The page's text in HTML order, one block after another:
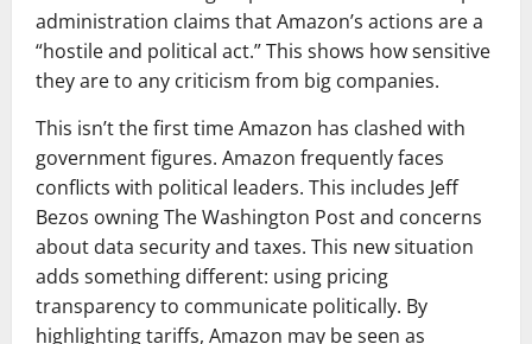
administration claims that Amazon’s actions are a
“hostile and political act.” This shows how sensitive
they are to any criticism from big companies.
This isn’t the first time Amazon has clashed with
government figures. Amazon frequently faces
conflicts with political leaders. This includes Jeff
Bezos owning The Washington Post and concerns
about data security and taxes. This new situation
adds something different: using pricing
transparency to communicate politically. By
highlighting tariffs, Amazon may be seen as